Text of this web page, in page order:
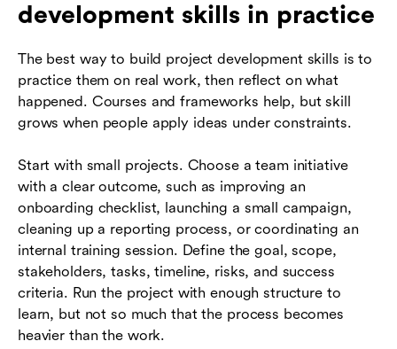
development skills in practice
The best way to build project development skills is to
practice them on real work, then reflect on what
happened. Courses and frameworks help, but skill
grows when people apply ideas under constraints.
Start with small projects. Choose a team initiative
with a clear outcome, such as improving an
onboarding checklist, launching a small campaign,
cleaning up a reporting process, or coordinating an
internal training session. Define the goal, scope,
stakeholders, tasks, timeline, risks, and success
criteria. Run the project with enough structure to
learn, but not so much that the process becomes
heavier than the work.